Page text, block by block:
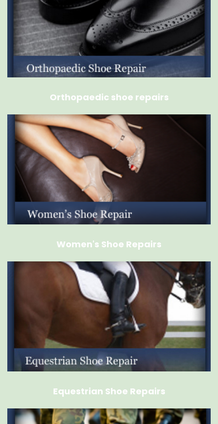
Orthopaedic shoe repairs
Women's Shoe Repairs
Equestrian Shoe Repairs